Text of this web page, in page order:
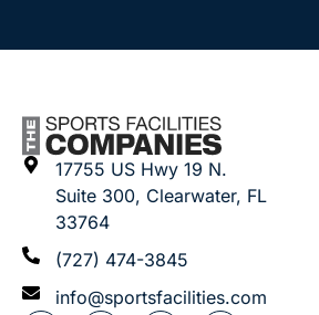
17755 US Hwy 19 N.
Suite 300, Clearwater, FL
33764
(727) 474-3845
info@sportsfacilities.com